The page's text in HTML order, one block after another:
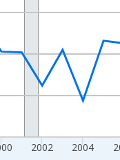
2002 2004